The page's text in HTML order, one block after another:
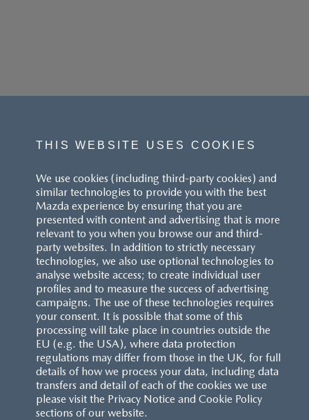
THIS WEBSITE USES COOKIES
We use cookies (including third-party cookies) and
similar technologies to provide you with the best
Mazda experience by ensuring that you are
presented with content and advertising that is more
relevant to you when you browse our and third-
party websites. In addition to strictly necessary
technologies, we also use optional technologies to
analyse website access; to create individual user
profiles and to measure the success of advertising
campaigns. The use of these technologies requires
your consent. It is possible that some of this
processing will take place in countries outside the
EU (e.g. the USA), where data protection
regulations may differ from those in the UK, for full
details of how we process your data, including data
transfers and detail of each of the cookies we use
please visit the Privacy Notice and Cookie Policy
sections of our website.